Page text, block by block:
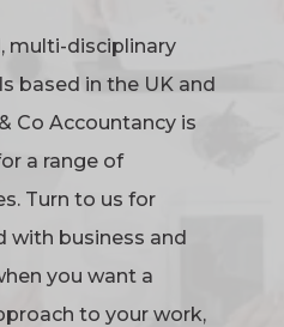
multi-disciplinary
based in the UK and
Co Accountancy is
a range of
Turn to us for
with business and
you want a
to your work,